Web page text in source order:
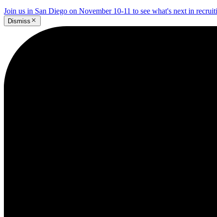
Join us in San Diego on November 10-11 to see what's next in
Dismiss